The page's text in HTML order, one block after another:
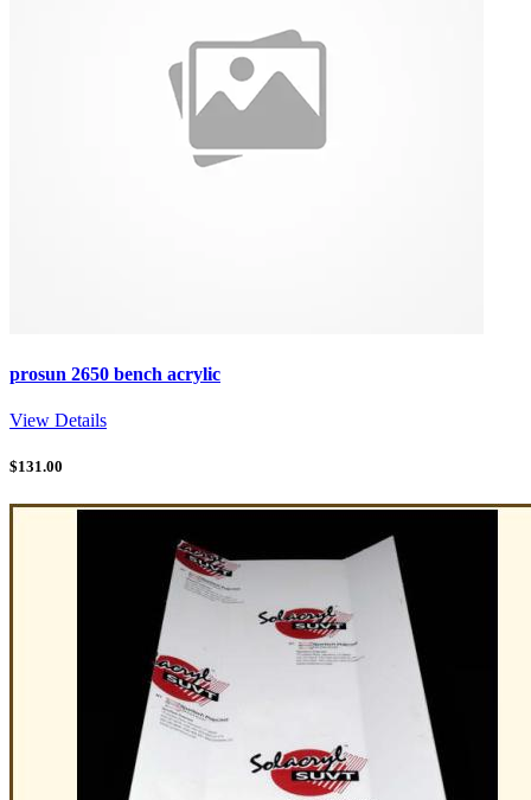
prosun 2650 bench acrylic
View Details
$131.00